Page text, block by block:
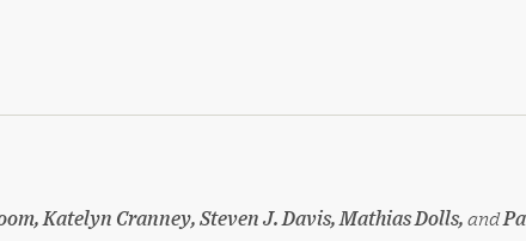
Katelyn Cranney, Steven J. Davis, Mathias Dolls, and